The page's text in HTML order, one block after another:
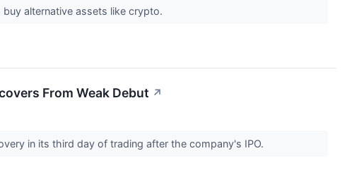
alternative assets like crypto.
From Weak Debut ↗
in its third day of trading after the company's IPO.